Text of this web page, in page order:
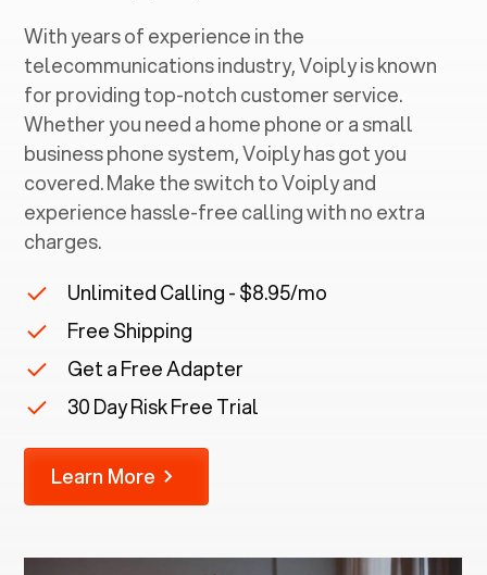
With years of experience in the
telecommunications industry, Voiply is known
for providing top-notch customer service.
Whether you need a home phone or a small
business phone system, Voiply has got you
covered. Make the switch to Voiply and
experience hassle-free calling with no extra
charges.
Unlimited Calling - $8.95/mo
Free Shipping
Get a Free Adapter
30 Day Risk Free Trial
Learn More